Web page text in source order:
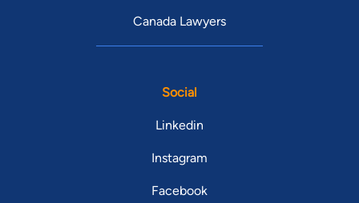
Canada Lawyers
Social
Linkedin
Instagram
Facebook